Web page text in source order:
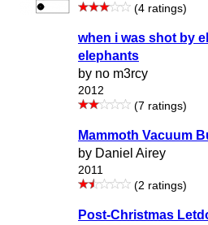
(4 ratings)
when i was shot by
elephants
by no m3rcy
2012
(7 ratings)
Mammoth Vacuum
by Daniel Airey
2011
(2 ratings)
Post-Christmas